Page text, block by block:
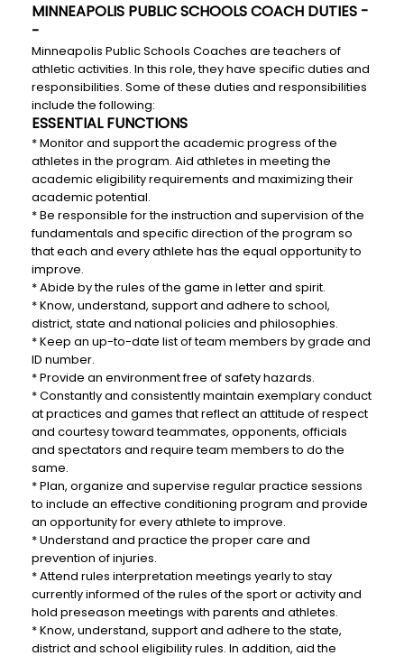
MINNEAPOLIS PUBLIC SCHOOLS COACH DUTIES -
-
Minneapolis Public Schools Coaches are teachers of
athletic activities. In this role, they have specific duties and
responsibilities. Some of these duties and responsibilities
include the following:
ESSENTIAL FUNCTIONS
* Monitor and support the academic progress of the
athletes in the program. Aid athletes in meeting the
academic eligibility requirements and maximizing their
academic potential.
* Be responsible for the instruction and supervision of the
fundamentals and specific direction of the program so
that each and every athlete has the equal opportunity to
improve.
* Abide by the rules of the game in letter and spirit.
* Know, understand, support and adhere to school,
district, state and national policies and philosophies.
* Keep an up-to-date list of team members by grade and
ID number.
* Provide an environment free of safety hazards.
* Constantly and consistently maintain exemplary conduct
at practices and games that reflect an attitude of respect
and courtesy toward teammates, opponents, officials
and spectators and require team members to do the
same.
* Plan, organize and supervise regular practice sessions
to include an effective conditioning program and provide
an opportunity for every athlete to improve.
* Understand and practice the proper care and
prevention of injuries.
* Attend rules interpretation meetings yearly to stay
currently informed of the rules of the sport or activity and
hold preseason meetings with parents and athletes.
* Know, understand, support and adhere to the state,
district and school eligibility rules. In addition, aid the